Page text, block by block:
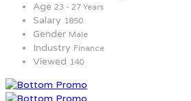
Age 23 - 27 Years
Salary 1850
Gender Male
Industry Finance
Viewed 140